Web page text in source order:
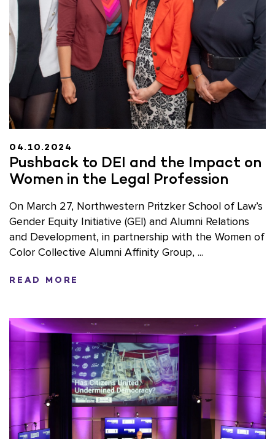
04.10.2024
Pushback to DEI and the Impact on
Women in the Legal Profession
On March 27, Northwestern Pritzker School of Law’s
Gender Equity Initiative (GEI) and Alumni Relations
and Development, in partnership with the Women of
Color Collective Alumni Affinity Group, ...
READ MORE